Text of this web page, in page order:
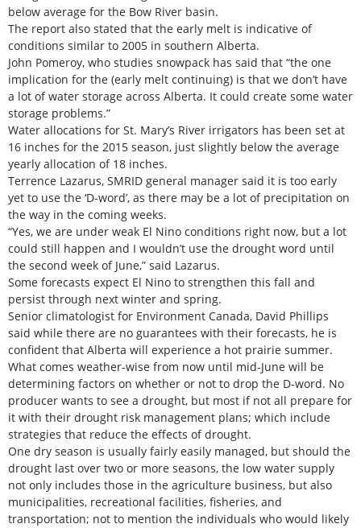
below average for the Bow River basin.
The report also stated that the early melt is indicative of
conditions similar to 2005 in southern Alberta.
John Pomeroy, who studies snowpack has said that “the one
implication for the (early melt continuing) is that we don’t have
a lot of water storage across Alberta. It could create some water
storage problems.”
Water allocations for St. Mary’s River irrigators has been set at
16 inches for the 2015 season, just slightly below the average
yearly allocation of 18 inches.
Terrence Lazarus, SMRID general manager said it is too early
yet to use the ‘D-word’, as there may be a lot of precipitation on
the way in the coming weeks.
“Yes, we are under weak El Nino conditions right now, but a lot
could still happen and I wouldn’t use the drought word until
the second week of June,” said Lazarus.
Some forecasts expect El Nino to strengthen this fall and
persist through next winter and spring.
Senior climatologist for Environment Canada, David Phillips
said while there are no guarantees with their forecasts, he is
confident that Alberta will experience a hot prairie summer.
What comes weather-wise from now until mid-June will be
determining factors on whether or not to drop the D-word. No
producer wants to see a drought, but most if not all prepare for
it with their drought risk management plans; which include
strategies that reduce the effects of drought.
One dry season is usually fairly easily managed, but should the
drought last over two or more seasons, the low water supply
not only includes those in the agriculture business, but also
municipalities, recreational facilities, fisheries, and
transportation; not to mention the individuals who would likely